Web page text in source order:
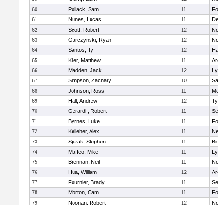
60
Pollack, Sam 11
61
Nunes, Lucas 11
62
Scott, Robert 12
63
Garczynski, Ryan 12
64
Santos, Ty 12
65
Klier, Matthew 11
66
Madden, Jack 12
67
Simpson, Zachary 10
68
Johnson, Ross 11
69
Hall, Andrew 12
70
Gerardi , Robert 11
71
Byrnes, Luke 11
72
Kelleher, Alex 11
73
Spzak, Stephen 11
74
Maffeo, Mike 11
75
Brennan, Neil 11
76
Hua, William 12
77
Fournier, Brady 11
78
Morton, Cam 11
79
Noonan, Robert 12